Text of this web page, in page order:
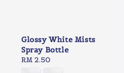
Glossy White Mists
Spray Bottle
Regular
RM 2.50